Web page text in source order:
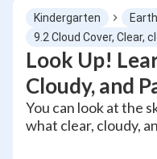
Kindergarten
9.2 Cloud Cover, Clear,
Look Up!
Cloudy, and
You can look at the
what clear, cloudy,